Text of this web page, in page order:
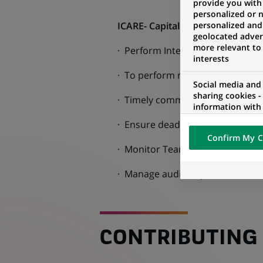
ICARE- Capital Market
· Perform Intercompany
· To perform monthly
· Timely communication with all
· Ensure deadlines are followed
· Monitor Team deliverables,
· Manage audit requests from
CONTRIBUTING
provide you with
personalized or
personalized and
geolocated
more relevant
interests
Social media
sharing cookies
information with
networks and
visualization on
of the content
external website.
Confirm My